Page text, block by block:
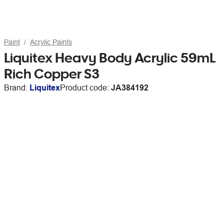
Paint Acrylic Paints
Liquitex Heavy Body Acrylic 59mL
Rich Copper S3
Brand: LiquitexProduct code: JA384192